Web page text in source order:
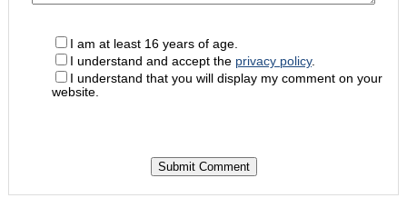
I am at least 16 years of age.
I understand and accept the privacy policy.
I understand that you will display my comment on your
website.